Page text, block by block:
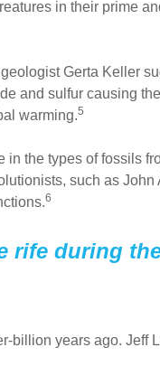
in their prime
Gerta Keller
and sulfur causing
warming.5
in the types of fossils
such as John
6
rife during
billion years ago. Jeff